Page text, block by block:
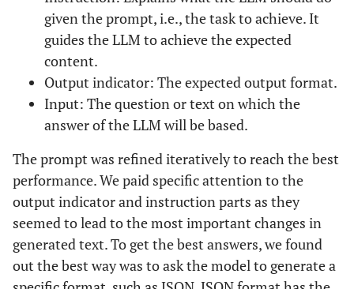
given the prompt, i.e., the task to achieve. It
guides the LLM to achieve the expected
content.
Output indicator: The expected output format.
Input: The question or text on which the
answer of the LLM will be based.
The prompt was refined iteratively to reach the best
performance. We paid specific attention to the
output indicator and instruction parts as they
seemed to lead to the most important changes in
generated text. To get the best answers, we found
out the best way was to ask the model to generate a